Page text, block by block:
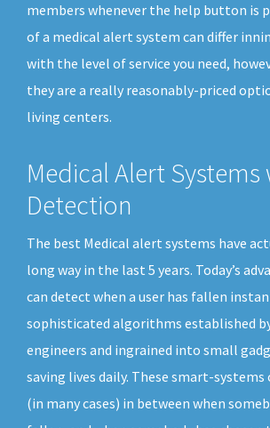
members whenever the help button is
of a medical alert system can differ
with the level of service you need,
they are a really reasonably-priced
living centers.
Medical Alert Systems
Detection
The best Medical alert systems have
long way in the last 5 years. Today’s
can detect when a user has fallen
sophisticated algorithms established
engineers and ingrained into small
saving lives daily. These smart-
(in many cases) in between when